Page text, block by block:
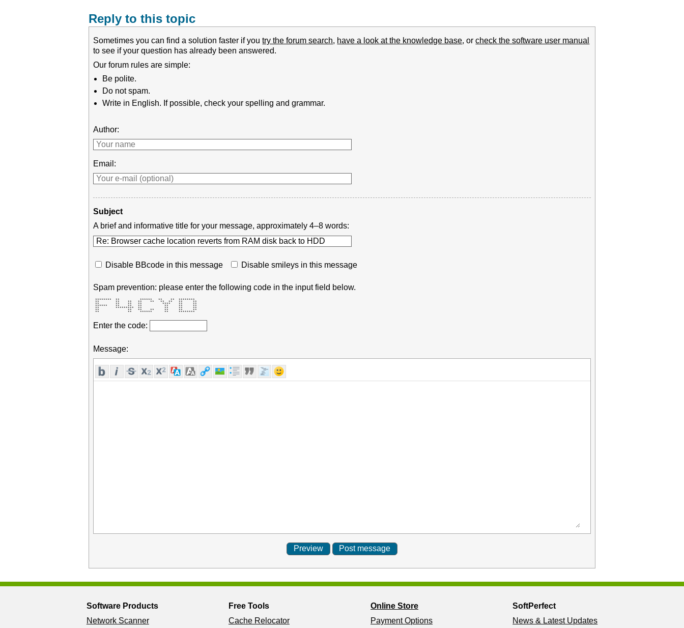
Reply to this topic
Sometimes you can find a solution faster if youtry the forum search, have a look at the knowledge base, orcheck the software user manual
to see if your question has already been answered.
Our forum rules are simple:
Be polite.
Do not spam.
Write in English. If possible, check your spelling and grammar.
Author:
Email:
Subject
A brief and informative title for your message, approximately 4–8 words:
Disable BBcode in this message Disable smileys in this message
Spam prevention: please enter the following code in the input field below.
********  **          ******   **    **  ********
**        **    **   **    **   **  **   **     **
**        **    **   **          ****    **     **
******    **    **   **           **     **     **
**        *********  **           **     **     **
**              **   **    **     **     **     **
**              **    ******      **     ********
Enter the code:
Message:
Software Products
Network Scanner
Free Tools
Cache Relocator
Online Store
Payment Options
SoftPerfect
News & Latest Updates